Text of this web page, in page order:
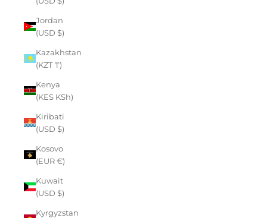
Jordan
(USD $)
Kazakhstan
(KZT ₸)
Kenya
(KES KSh)
Kiribati
(USD $)
Kosovo
(EUR €)
Kuwait
(USD $)
Kyrgyzstan